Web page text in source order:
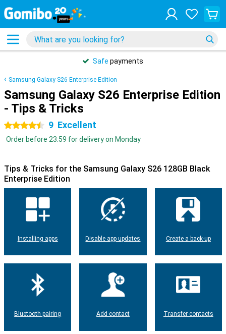
Safe payments
Samsung Galaxy S26 Enterprise Edition
Samsung Galaxy S26 Enterprise Edition
- Tips & Tricks
4.5 stars 9 Excellent
Order before 23:59 for delivery on Monday
Tips & Tricks for the Samsung Galaxy S26 128GB Black
Enterprise Edition
Installing apps Disable app updates Create a back-up
Bluetooth pairing Add contact Transfer contacts